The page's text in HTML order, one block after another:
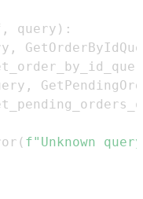
, query ) :
,
,
( f"Unknown